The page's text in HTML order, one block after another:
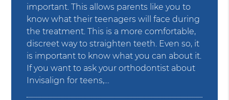
important. This allows parents like you to
know what their teenagers will face during
the treatment. This is a more comfortable,
discreet way to straighten teeth. Even so, it
is important to know what you can about it.
If you want to ask your orthodontist about
Invisalign for teens,…